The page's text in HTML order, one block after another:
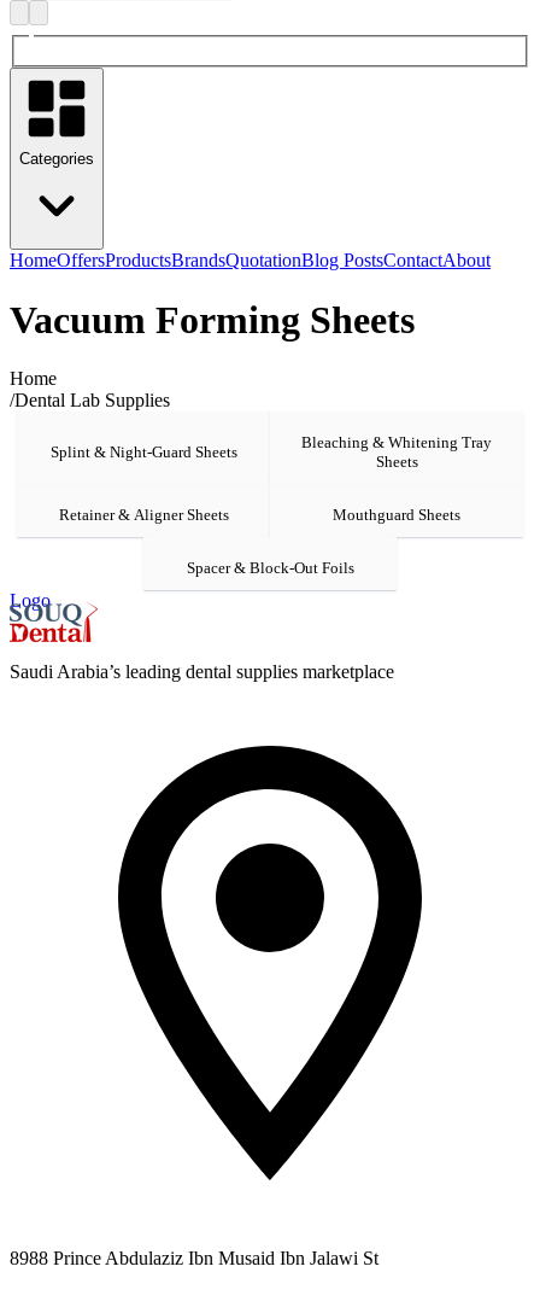
Categories
HomeOffersProductsBrandsQuotationBlog PostsContactAbout
Vacuum Forming Sheets
Home
/Dental Lab Supplies
Splint & Night-Guard Sheets
Bleaching & Whitening Tray
Sheets
Retainer & Aligner Sheets Mouthguard Sheets
Spacer & Block-Out Foils
Logo
Saudi Arabia’s leading dental supplies marketplace
8988 Prince Abdulaziz Ibn Musaid Ibn Jalawi St